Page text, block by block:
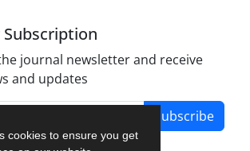
cookies to ensure you get
journal newsletter and receive
and updates
Subscribe